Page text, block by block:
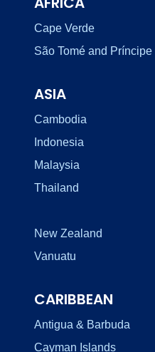
Cape Verde
São Tomé and Príncipe
ASIA
Cambodia
Indonesia
Malaysia
Thailand
New Zealand
Vanuatu
CARIBBEAN
Antigua & Barbuda
Cayman Islands